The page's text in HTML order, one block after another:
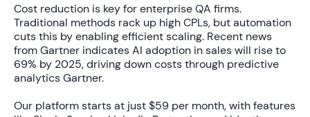
Cost reduction is key for enterprise QA firms.
Traditional methods rack up high CPLs, but automation
cuts this by enabling efficient scaling. Recent news
from Gartner indicates AI adoption in sales will rise to
69% by 2025, driving down costs through predictive
analytics Gartner.
Our platform starts at just$59 per month, with features